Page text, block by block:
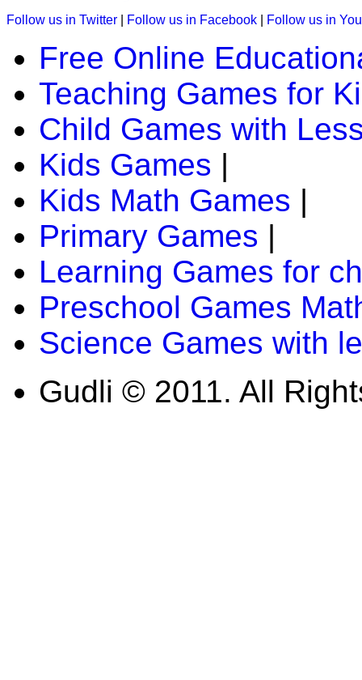
Follow us in Twitter Follow us in Facebook Follow us in
Free Online
Teaching Games for
Child Games with
Kids Games |
Kids Math Games |
Primary Games |
Learning Games for
Preschool Games
Science Games with
Gudli © 2011. All